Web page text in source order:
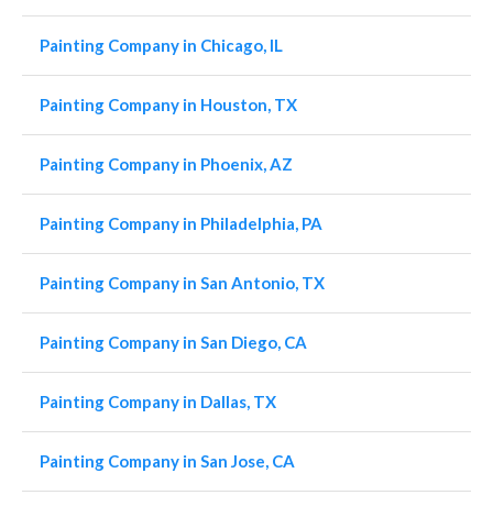
Painting Company in Chicago, IL
Painting Company in Houston, TX
Painting Company in Phoenix, AZ
Painting Company in Philadelphia, PA
Painting Company in San Antonio, TX
Painting Company in San Diego, CA
Painting Company in Dallas, TX
Painting Company in San Jose, CA